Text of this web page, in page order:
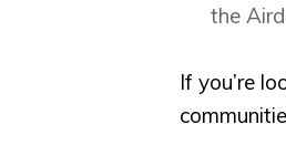
the
If you’re